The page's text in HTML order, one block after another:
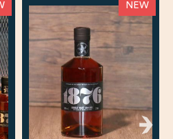
NEW